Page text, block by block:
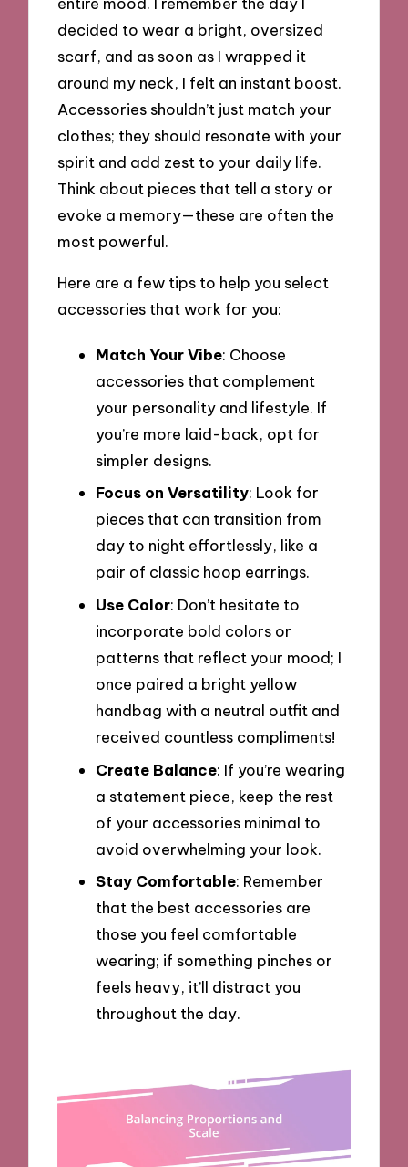
decided to wear a bright, oversized
scarf, and as soon as I wrapped it
around my neck, I felt an instant boost.
Accessories shouldn’t just match your
clothes; they should resonate with your
spirit and add zest to your daily life.
Think about pieces that tell a story or
evoke a memory—these are often the
most powerful.
Here are a few tips to help you select
accessories that work for you:
Match Your Vibe: Choose
accessories that complement
your personality and lifestyle. If
you’re more laid-back, opt for
simpler designs.
Focus on Versatility: Look for
pieces that can transition from
day to night effortlessly, like a
pair of classic hoop earrings.
Use Color: Don’t hesitate to
incorporate bold colors or
patterns that reflect your mood; I
once paired a bright yellow
handbag with a neutral outfit and
received countless compliments!
Create Balance: If you’re wearing
a statement piece, keep the rest
of your accessories minimal to
avoid overwhelming your look.
Stay Comfortable: Remember
that the best accessories are
those you feel comfortable
wearing; if something pinches or
feels heavy, it’ll distract you
throughout the day.